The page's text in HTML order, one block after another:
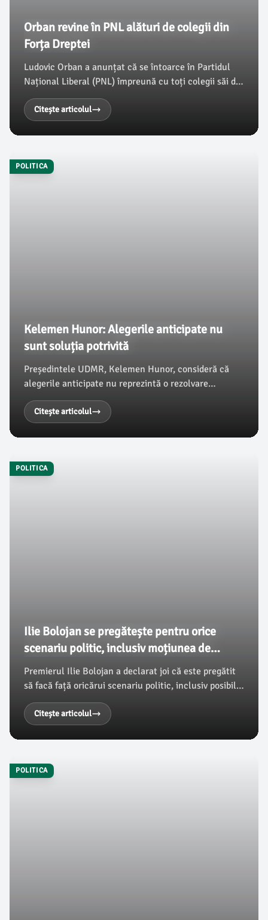
Orban revine în PNL alături de colegii din
Forța Dreptei
Ludovic Orban a anunțat că se întoarce în Partidul
Național Liberal (PNL) împreună cu toți colegii săi din
Forța Dreptei, după ce a purtat discuții cu Ilie
Bolojan. Fostul premier a declarat că situația
economică actuală și tensiunile generate de PNL l-au
convins să facă această alegere, conform
Citește articolul
POLITICA
Kelemen Hunor: Alegerile anticipate nu
sunt soluția potrivită
Președintele UDMR, Kelemen Hunor, consideră că
alegerile anticipate nu reprezintă o rezolvare
adecvată, afirmând că formațiunea sa susține
refacerea coaliției de guvernare. Hunor a subliniat
problemele care ar putea apărea dacă AUR ar face
parte dintr-un viitor guvern.
Citește articolul
POLITICA
Ilie Bolojan se pregătește pentru orice
scenariu politic, inclusiv moțiunea de
cenzură
Premierul Ilie Bolojan a declarat joi că este pregătit
să facă față oricărui scenariu politic, inclusiv posibilei
treceri a moțiunii de cenzură. În acest context, el
subliniază că experiența acumulată în funcțiile
publice și susținerea primită îi oferă motivația de a
continua implicarea sa în viața politică, conform
Citește articolul
POLITICA